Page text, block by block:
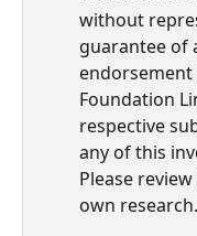
without
guarantee of
endorsement
Foundation
respective
any of this
Please
own research.